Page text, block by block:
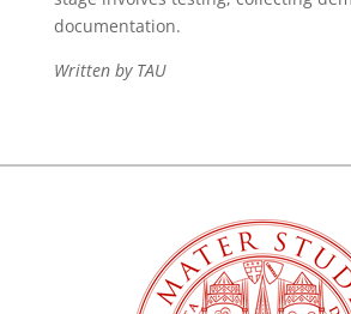
documentation.
Written by TAU